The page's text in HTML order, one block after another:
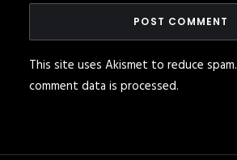
This site uses Akismet to reduce spam.
comment data is processed.